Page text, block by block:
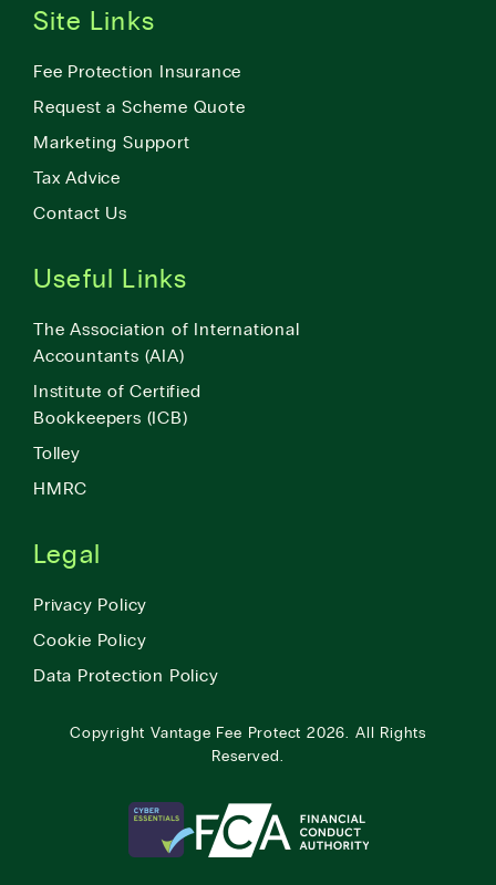
Site Links
Fee Protection Insurance
Request a Scheme Quote
Marketing Support
Tax Advice
Contact Us
Useful Links
The Association of International
Accountants (AIA)
Institute of Certified
Bookkeepers (ICB)
Tolley
HMRC
Legal
Privacy Policy
Cookie Policy
Data Protection Policy
CopyrightVantage Fee Protect 2026.
All Rights
Reserved.